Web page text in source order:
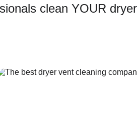
clean YOUR